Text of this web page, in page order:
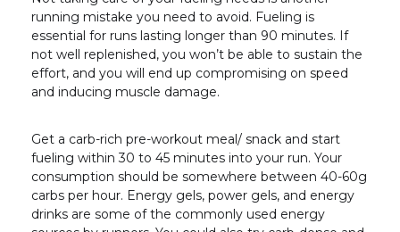
running mistake you need to avoid. Fueling is
essential for runs lasting longer than 90 minutes. If
not well replenished, you won’t be able to sustain the
effort, and you will end up compromising on speed
and inducing muscle damage.
Get a carb-rich pre-workout meal/ snack and start
fueling within 30 to 45 minutes into your run. Your
consumption should be somewhere between 40-60g
carbs per hour. Energy gels, power gels, and energy
drinks are some of the commonly used energy